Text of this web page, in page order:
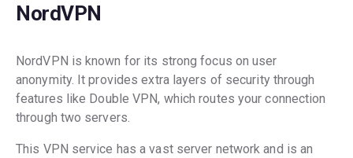
NordVPN
NordVPN is known for its strong focus on user
anonymity. It provides extra layers of security through
features like Double VPN, which routes your connection
through two servers.
This VPN service has a vast server network and is an